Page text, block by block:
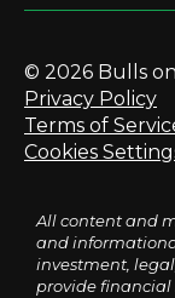
© 2026 Bulls
Privacy Policy
Terms of
Cookies
All content and
and
investment,
provide financial